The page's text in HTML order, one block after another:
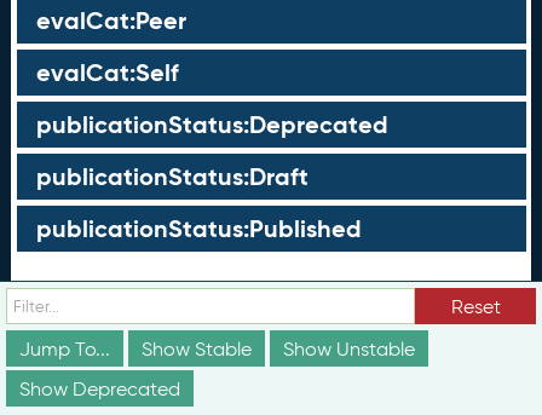
evalCat:Peer
evalCat:Self
publicationStatus:Deprecated
publicationStatus:Draft
publicationStatus:Published
Groups
These groups are not truly part of the schema;
however, they are useful for discussion and
conceptualization of how different elements of the
Reset
Jump To...
Show Stable
Show Unstable
Show Deprecated